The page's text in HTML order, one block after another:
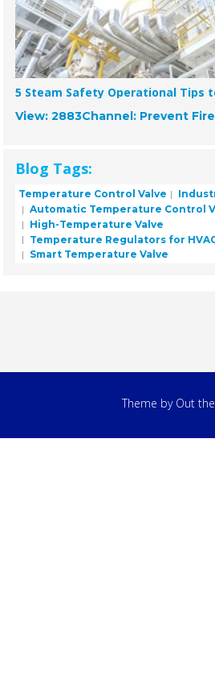
5 Steam Safety Operational Tips
View: 2883Channel: Prevent
Blog Tags:
Temperature Control Valve
Automatic Temperature Control
High-Temperature Valve
Temperature Regulators for
Smart Temperature Valve
Theme by Out